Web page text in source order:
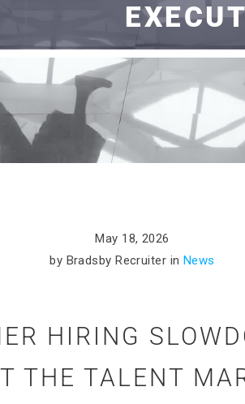
May 18, 2026
by Bradsby Recruiter in News
HIRING
THE TALENT